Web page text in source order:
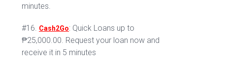
minutes.
#16. Cash2Go: Quick Loans up to
₱25,000.00. Request your loan now and
receive it in 5 minutes